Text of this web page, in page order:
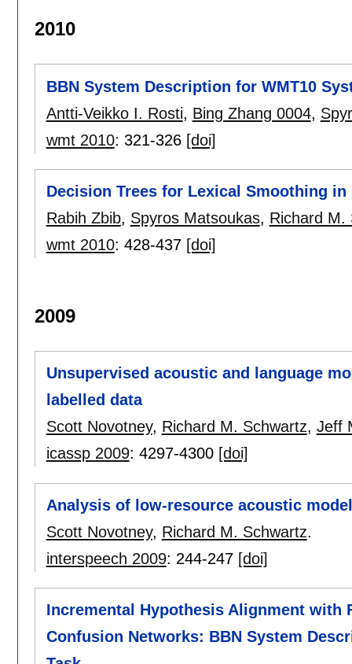
2010
BBN System Description for WMT10
Antti-Veikko I. Rosti, Bing Zhang 0004,
wmt 2010: 321-326 [doi]
Decision Trees for Lexical Smoothing
Rabih Zbib, Spyros Matsoukas, Richard M.
wmt 2010: 428-437 [doi]
2009
Unsupervised acoustic and language
labelled data
Scott Novotney, Richard M. Schwartz, Jeff
icassp 2009: 4297-4300 [doi]
Analysis of low-resource acoustic
Scott Novotney, Richard M. Schwartz.
interspeech 2009: 244-247 [doi]
Incremental Hypothesis Alignment with
Confusion Networks: BBN System